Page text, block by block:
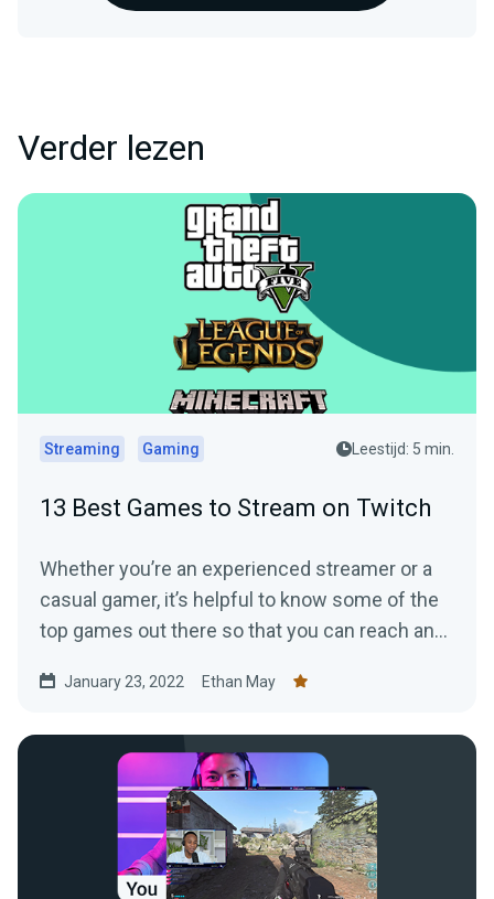
Verder lezen
Streaming Gaming Leestijd: 5 min.
13 Best Games to Stream on Twitch
Whether you’re an experienced streamer or a
casual gamer, it’s helpful to know some of the
top games out there so that you can reach and
January 23, 2022 Ethan May